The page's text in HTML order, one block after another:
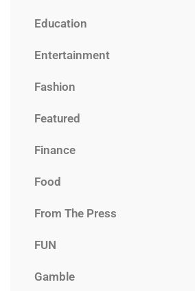
Education
Entertainment
Fashion
Featured
Finance
Food
From The Press
FUN
Gamble